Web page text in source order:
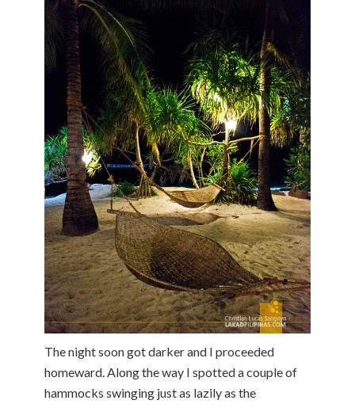
The night soon got darker and I proceeded
homeward. Along the way I spotted a couple of
hammocks swinging just as lazily as the